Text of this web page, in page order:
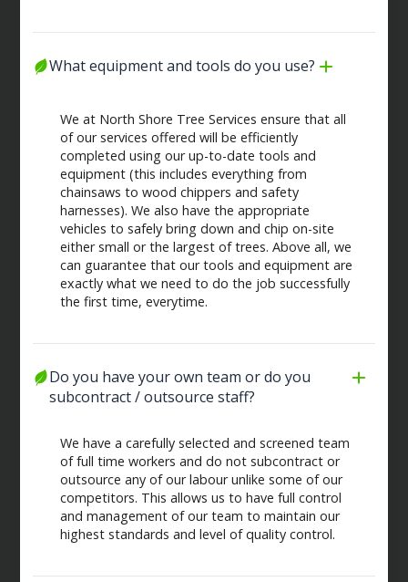
What equipment and tools do you use?
We at North Shore Tree Services ensure that all
of our services offered will be efficiently
completed using our up-to-date tools and
equipment (this includes everything from
chainsaws to wood chippers and safety
harnesses). We also have the appropriate
vehicles to safely bring down and chip on-site
either small or the largest of trees. Above all, we
can guarantee that our tools and equipment are
exactly what we need to do the job successfully
the first time, everytime.
Do you have your own team or do you
subcontract / outsource staff?
We have a carefully selected and screened team
of full time workers and do not subcontract or
outsource any of our labour unlike some of our
competitors. This allows us to have full control
and management of our team to maintain our
highest standards and level of quality control.